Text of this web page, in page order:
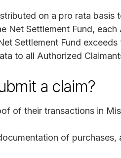
on a pro rata basis
Net Settlement Fund,
Settlement Fund
to all Authorized
a claim?
of their transactions in
of purchases,